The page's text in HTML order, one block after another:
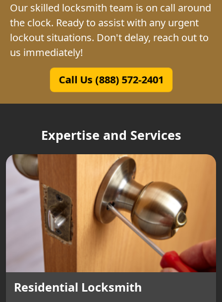
Our skilled locksmith team is on call around
the clock. Ready to assist with any urgent
lockout situations. Don't delay, reach out to
us immediately!
Call Us (888) 572-2401
Expertise and Services
Residential Locksmith